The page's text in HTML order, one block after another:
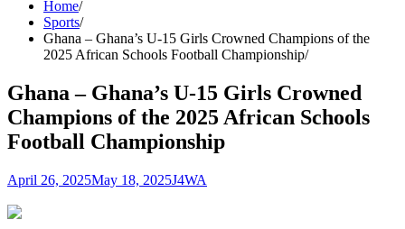
Home
Sports
Ghana – Ghana’s U-15 Girls Crowned Champions of the
2025 African Schools Football Championship​
Ghana – Ghana’s U-15 Girls Crowned
Champions of the 2025 African Schools
Football Championship​
April 26, 2025May 18, 2025J4WA